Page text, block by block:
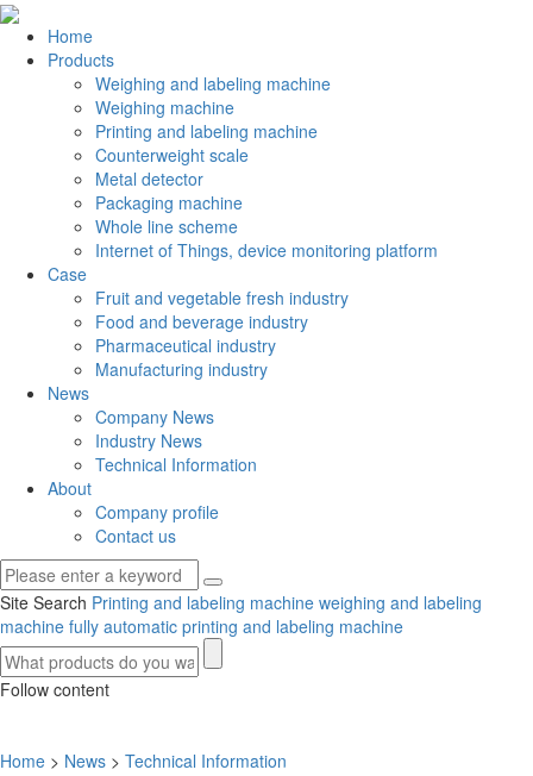
Home
Products
Weighing and labeling machine
Weighing machine
Printing and labeling machine
Counterweight scale
Metal detector
Packaging machine
Whole line scheme
Internet of Things, device monitoring platform
Case
Fruit and vegetable fresh industry
Food and beverage industry
Pharmaceutical industry
Manufacturing industry
News
Company News
Industry News
Technical Information
About
Company profile
Contact us
Site Search Printing and labeling machine weighing and labeling
machine fully automatic printing and labeling machine
Follow content
Home > News > Technical Information